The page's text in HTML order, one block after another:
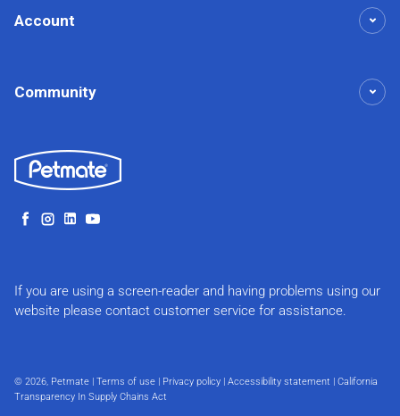
Account
Community
Facebook
Instagram
LinkedInYouTube
If you are using a screen-reader and having problems using our
website please contact customer service for assistance.
© 2026, Petmate | Terms of use | Privacy policy | Accessibility statement | California
Transparency In Supply Chains Act